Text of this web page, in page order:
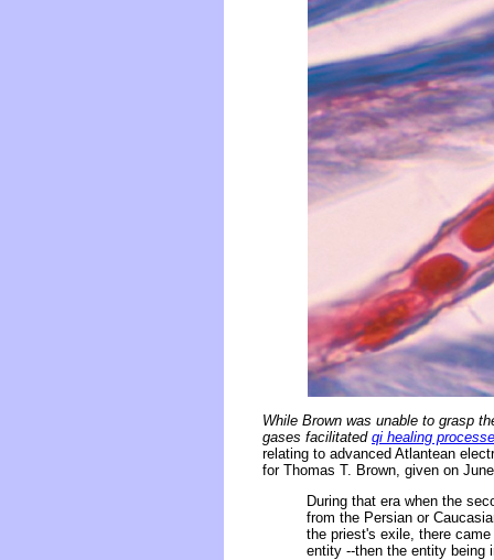
While Brown was unable to grasp
gases facilitated qi healing
relating to advanced Atlantean
for Thomas T. Brown, given on
During that era when the
from the Persian or
the priest's exile, there
entity --then the entity being